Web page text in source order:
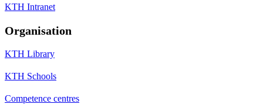
KTH Intranet
Organisation
KTH Library
KTH Schools
Competence centres